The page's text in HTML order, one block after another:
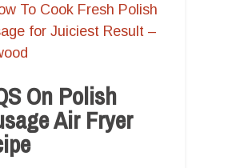
To Cook Fresh Polish
for Juiciest Result –
On Polish
Air Fryer